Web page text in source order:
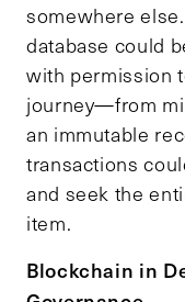
somewhere else.
database could
with permission
journey—from
an immutable
transactions
and seek the
item.
Blockchain in D